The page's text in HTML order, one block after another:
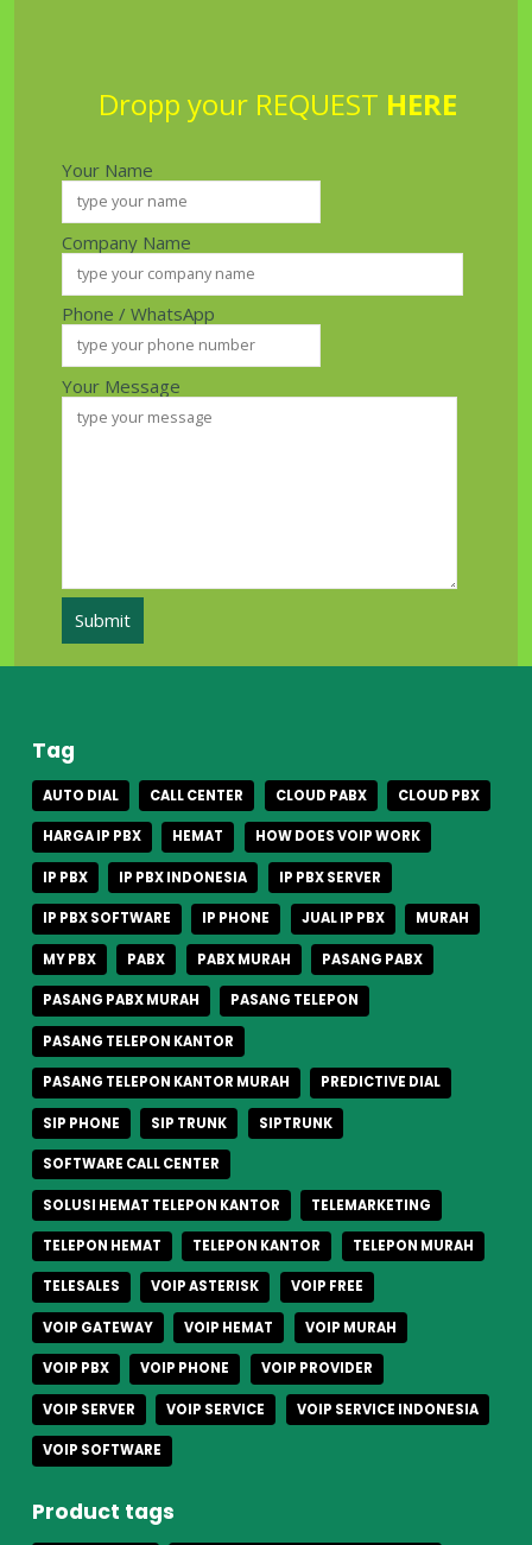
Dropp your REQUEST HERE
Your Name
Company Name
Phone / WhatsApp
Your Message
Tag
AUTO DIAL CALL CENTER CLOUD PABX CLOUD PBX
HARGA IP PBX HEMAT HOW DOES VOIP WORK
IP PBX IP PBX INDONESIA IP PBX SERVER
IP PBX SOFTWARE IP PHONE JUAL IP PBX MURAH
MY PBX PABX PABX MURAH PASANG PABX
PASANG PABX MURAH PASANG TELEPON
PASANG TELEPON KANTOR
PASANG TELEPON KANTOR MURAH PREDICTIVE DIAL
SIP PHONE SIP TRUNK SIPTRUNK
SOFTWARE CALL CENTER
SOLUSI HEMAT TELEPON KANTOR TELEMARKETING
TELEPON HEMAT TELEPON KANTOR TELEPON MURAH
TELESALES VOIP ASTERISK VOIP FREE
VOIP GATEWAY VOIP HEMAT VOIP MURAH
VOIP PBX VOIP PHONE VOIP PROVIDER
VOIP SERVER VOIP SERVICE VOIP SERVICE INDONESIA
VOIP SOFTWARE
Product tags